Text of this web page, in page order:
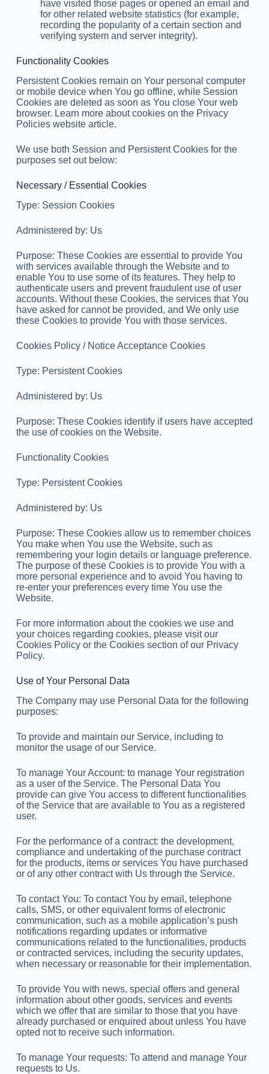
have visited those pages or opened an email and
for other related website statistics (for example,
recording the popularity of a certain section and
verifying system and server integrity).
Functionality Cookies
Persistent Cookies remain on Your personal computer
or mobile device when You go offline, while Session
Cookies are deleted as soon as You close Your web
browser. Learn more about cookies on the Privacy
Policies website article.
We use both Session and Persistent Cookies for the
purposes set out below:
Necessary / Essential Cookies
Type: Session Cookies
Administered by: Us
Purpose: These Cookies are essential to provide You
with services available through the Website and to
enable You to use some of its features. They help to
authenticate users and prevent fraudulent use of user
accounts. Without these Cookies, the services that You
have asked for cannot be provided, and We only use
these Cookies to provide You with those services.
Cookies Policy / Notice Acceptance Cookies
Type: Persistent Cookies
Administered by: Us
Purpose: These Cookies identify if users have accepted
the use of cookies on the Website.
Functionality Cookies
Type: Persistent Cookies
Administered by: Us
Purpose: These Cookies allow us to remember choices
You make when You use the Website, such as
remembering your login details or language preference.
The purpose of these Cookies is to provide You with a
more personal experience and to avoid You having to
re-enter your preferences every time You use the
Website.
For more information about the cookies we use and
your choices regarding cookies, please visit our
Cookies Policy or the Cookies section of our Privacy
Policy.
Use of Your Personal Data
The Company may use Personal Data for the following
purposes:
To provide and maintain our Service, including to
monitor the usage of our Service.
To manage Your Account: to manage Your registration
as a user of the Service. The Personal Data You
provide can give You access to different functionalities
of the Service that are available to You as a registered
user.
For the performance of a contract: the development,
compliance and undertaking of the purchase contract
for the products, items or services You have purchased
or of any other contract with Us through the Service.
To contact You: To contact You by email, telephone
calls, SMS, or other equivalent forms of electronic
communication, such as a mobile application’s push
notifications regarding updates or informative
communications related to the functionalities, products
or contracted services, including the security updates,
when necessary or reasonable for their implementation.
To provide You with news, special offers and general
information about other goods, services and events
which we offer that are similar to those that you have
already purchased or enquired about unless You have
opted not to receive such information.
To manage Your requests: To attend and manage Your
requests to Us.